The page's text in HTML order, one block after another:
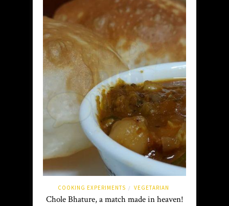
COOKING EXPERIMENTS / VEGETARIAN
Chole Bhature, a match made in heaven!